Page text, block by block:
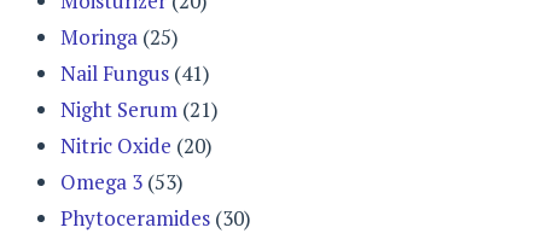
Moringa (25)
Nail Fungus (41)
Night Serum (21)
Nitric Oxide (20)
Omega 3 (53)
Phytoceramides (30)